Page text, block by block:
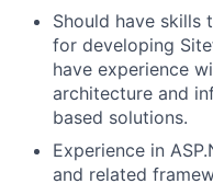
Should have skills
for developing
have experience
architecture and
based solutions.
Experience in
and related